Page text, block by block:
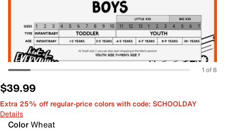
1 of 8
$39.99
Extra 25% off regular-price colors with code: SCHOOLDAY
Details
ColorWheat